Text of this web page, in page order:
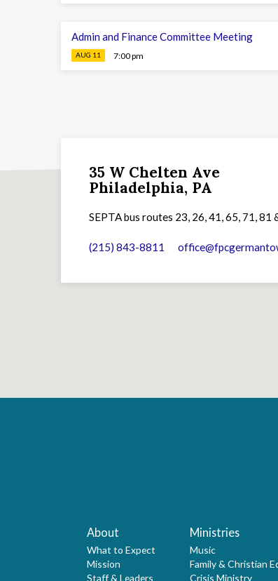
Admin and Finance Committee Meeting
AUG 11 7:00 pm
35 W Chelten Ave
Philadelphia, PA
SEPTA bus routes 23, 26, 41, 65, 71, 81
(215) 843-8811
About
What to Expect
Mission
Staff & Leaders
Ministries
Music
Family & Christian
Crisis Ministry